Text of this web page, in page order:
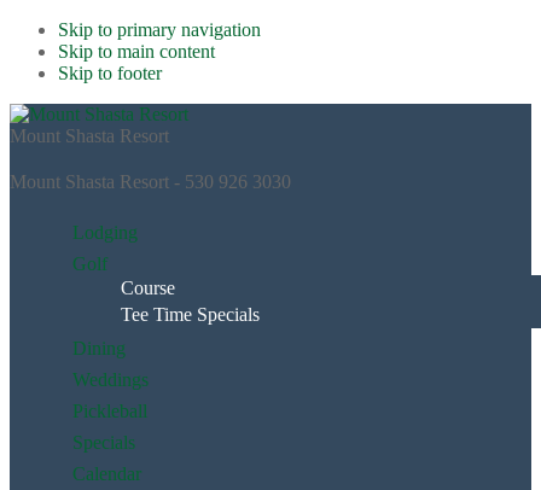
Skip to primary navigation
Skip to main content
Skip to footer
Mount Shasta Resort
Mount Shasta Resort - 530 926 3030
Lodging
Golf
Course
Tee Time Specials
Dining
Weddings
Pickleball
Specials
Calendar